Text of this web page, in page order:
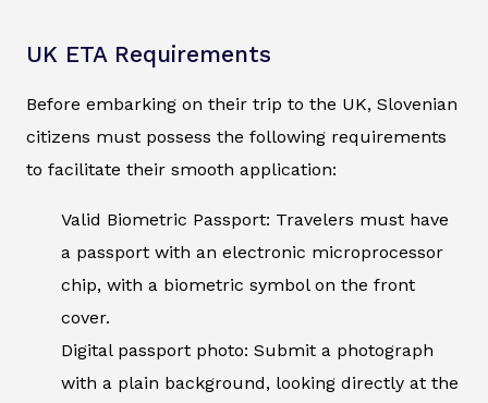
UK ETA Requirements
Before embarking on their trip to the UK, Slovenian
citizens must possess the following requirements
to facilitate their smooth application:
Valid Biometric Passport: Travelers must have
a passport with an electronic microprocessor
chip, with a biometric symbol on the front
cover.
Digital passport photo: Submit a photograph
with a plain background, looking directly at the